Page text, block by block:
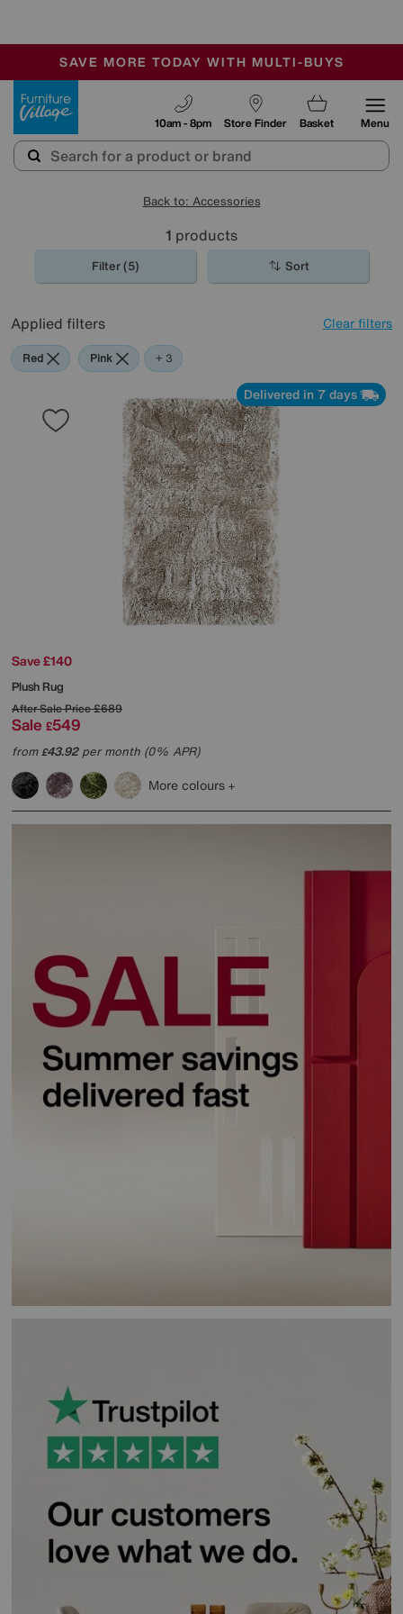
SALE - MANY OFFERS END SUNDAY
OUR STORES ARE AIR-CONDITIONED
SAVE MORE TODAY WITH MULTI-BUYS
Store Finder
10am - 8pm Basket Menu
Back to: Accessories
1 products
Filter (5) Sort
Applied filters Clear filters
Red Pink Green
Beige
+ 3
Delivered in 7 days
Save £140
Plush Rug
After Sale Price£689
Sale £549
from£43.92per month (0% APR)
More colours